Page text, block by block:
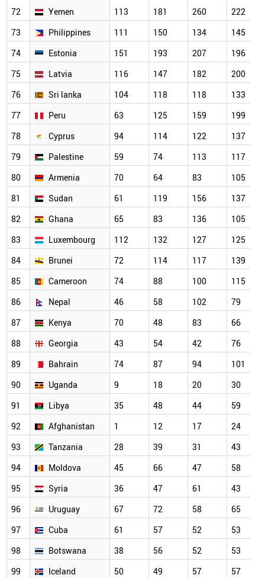
72 Yemen 113 181 260
222
73
Philippines 111 150 134
145
74
Estonia 151 193 207
196
75
Latvia 116 147 182
200
76
Sri lanka 104 118 118
133
77
Peru 63 125 159
199
78
Cyprus 94 114 122
137
79
Palestine 59 74 113
117
80
Armenia 70 64 83
105
81
Sudan 61 119 156
137
82
Ghana 65 83 136
105
83
Luxembourg 112 132 127
125
84
Brunei 72 114 117
139
85
Cameroon 74 88 100
115
86
Nepal 46 58 102
79
87
Kenya 70 48 83
66
88
Georgia 43 54 42
76
89
Bahrain 74 87 94
101
90
Uganda 9 18 20
30
91
Libya 35 48 44
59
92
Afghanistan 1 12 17
24
93
Tanzania 28 39 31
43
94
Moldova 45 66 47
58
95
Syria 36 47 61
43
96
Uruguay 67 72 58
65
97
Cuba 61 57 52
53
98
Botswana 38 56 52
53
99
Iceland 50 49 57
57